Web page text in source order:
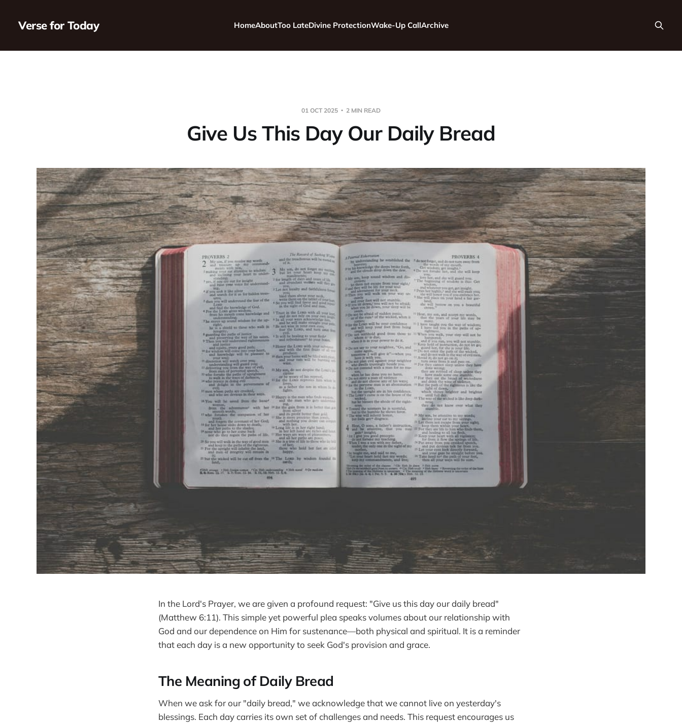
Verse for Today HomeAboutToo LateDivine ProtectionWake-Up CallArchive
01 OCT 2025 2 MIN READ
Give Us This Day Our Daily Bread
In the Lord's Prayer, we are given a profound request: "Give us this day our daily bread"
(Matthew 6:11). This simple yet powerful plea speaks volumes about our relationship with
God and our dependence on Him for sustenance—both physical and spiritual. It is a reminder
that each day is a new opportunity to seek God's provision and grace.
The Meaning of Daily Bread
When we ask for our "daily bread," we acknowledge that we cannot live on yesterday's
blessings. Each day carries its own set of challenges and needs. This request encourages us